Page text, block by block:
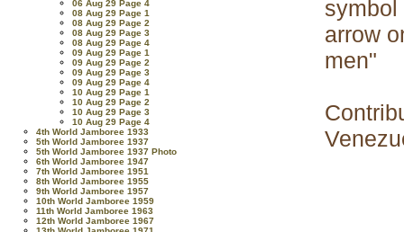
06 Aug 29 Page 4
08 Aug 29 Page 1
08 Aug 29 Page 2
08 Aug 29 Page 3
08 Aug 29 Page 4
09 Aug 29 Page 1
09 Aug 29 Page 2
09 Aug 29 Page 3
09 Aug 29 Page 4
10 Aug 29 Page 1
10 Aug 29 Page 2
10 Aug 29 Page 3
10 Aug 29 Page 4
4th World Jamboree 1933
5th World Jamboree 1937
5th World Jamboree 1937 Photo
6th World Jamboree 1947
7th World Jamboree 1951
8th World Jamboree 1955
9th World Jamboree 1957
10th World Jamboree 1959
11th World Jamboree 1963
12th World Jamboree 1967
symbol
arrow
men"